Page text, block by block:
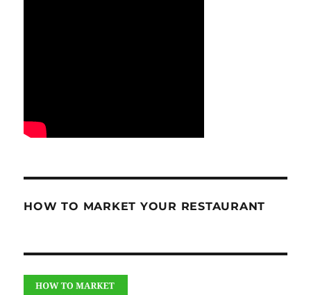
HOW TO MARKET YOUR RESTAURANT